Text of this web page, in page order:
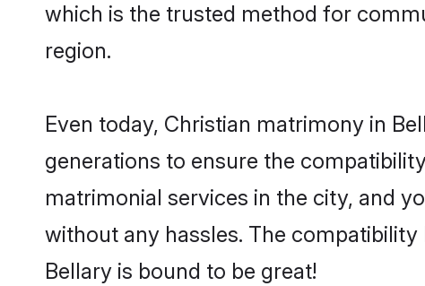
which is the trusted method for
region.
Even today, Christian matrimony in
generations to ensure the
matrimonial services in the city, and
without any hassles. The
Bellary is bound to be great!